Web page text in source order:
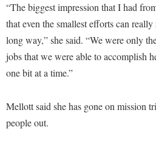
Library
Majors and Minors
McMurran Scholars
Mission and Vision Statement
Non-Discrimination and Civility
Rambler Card
Rave Alert
Registrar
Room Reservations
Shepherd University Foundation
“The biggest impression that I had
that even the smallest efforts can
long way,” she said. “We were only
jobs that we were able to accomplish
one bit at a time.”
Mellott said she has gone on mission
people out.